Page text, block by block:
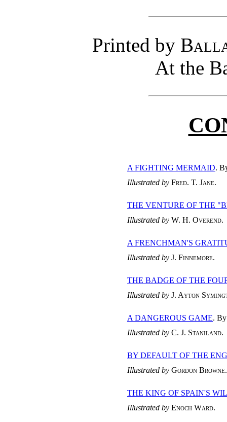
Printed by
At the
A FIGHTING MERMAID.
Illustrated by Fred. T. Jane.
THE VENTURE OF THE
Illustrated by W. H. Overend.
A FRENCHMAN'S
Illustrated by J. Finnemore.
THE BADGE OF THE
Illustrated by J. Ayton
A DANGEROUS GAME.
Illustrated by C. J. Staniland.
BY DEFAULT OF THE
Illustrated by Gordon Browne.
THE KING OF SPAIN'S
Illustrated by Enoch Ward.